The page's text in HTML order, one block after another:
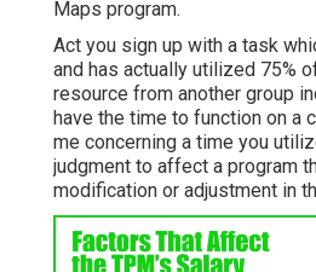
Maps program.
Act you sign up with a task
and has actually utilized 75%
resource from another group
have the time to function on a
me concerning a time you
judgment to affect a program
modification or adjustment in